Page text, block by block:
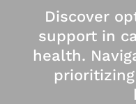
Discover
support in
health.